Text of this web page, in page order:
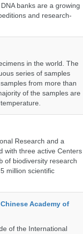
banks are a growing
and research-
in the world. The
series of samples
from more than
of the samples are
Research and a
with three active Centers
of biodiversity research
million scientific
Academy of
of the International